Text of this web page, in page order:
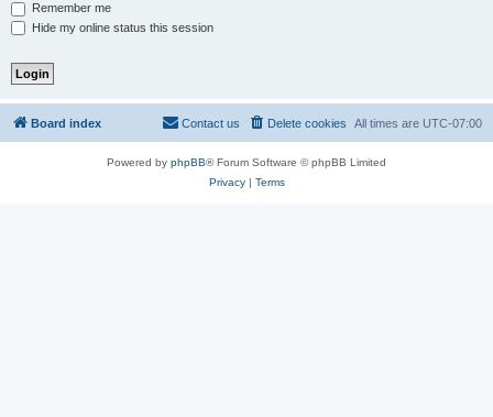
Remember me
Hide my online status this session
Board index All times are UTC-07:00
Delete cookies
Contact us
Powered by phpBB® Forum Software © phpBB Limited
Privacy| Terms